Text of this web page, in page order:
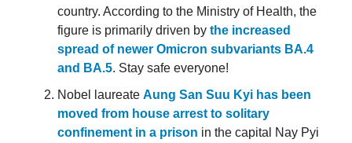
country. According to the Ministry of Health, the
figure is primarily driven by the increased
spread of newer Omicron subvariants BA.4
and BA.5. Stay safe everyone!
Nobel laureate Aung San Suu Kyi has been
moved from house arrest to solitary
confinement in a prison in the capital Nay Pyi